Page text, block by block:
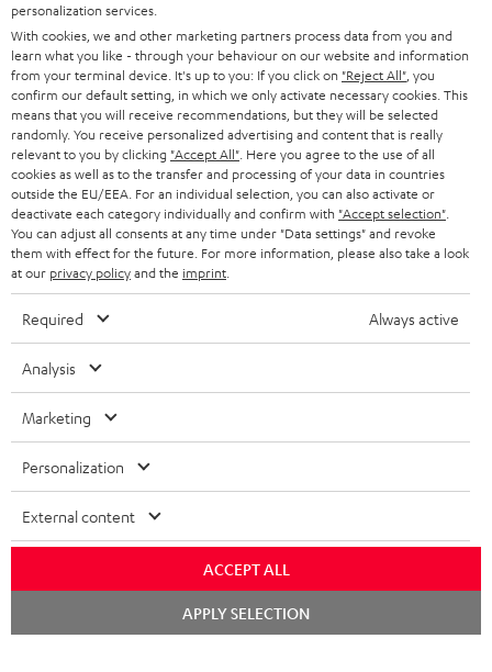
OTHER COUNTRIES
Imprint Conditions Privacy policy
withdraw from contract here
personalization services.
With cookies, we and other marketing partners process data from you and
learn what you like - through your behaviour on our website and information
from your terminal device. It's up to you: If you click on "Reject All" , you
confirm our default setting, in which we only activate necessary cookies. This
means that you will receive recommendations, but they will be selected
randomly. You receive personalized advertising and content that is really
relevant to you by clicking "Accept All" . Here you agree to the use of all
cookies as well as to the transfer and processing of your data in countries
outside the EU/EEA. For an individual selection, you can also activate or
deactivate each category individually and confirm with "Accept selection"
You can adjust all consents at any time under "Data settings" and revoke
them with effect for the future. For more information, please also take a look
at our privacy policyand the imprint
Required Always active
Analysis
Marketing
Personalization
External content
ACCEPT ALL
APPLY SELECTION